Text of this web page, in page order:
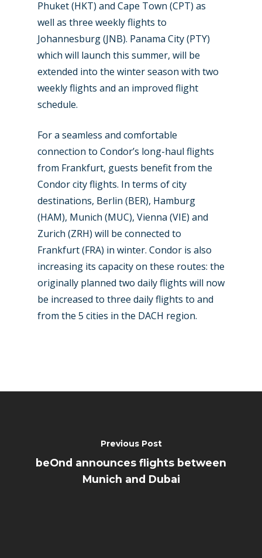
Phuket (HKT) and Cape Town (CPT) as
well as three weekly flights to
Johannesburg (JNB). Panama City (PTY)
which will launch this summer, will be
extended into the winter season with two
weekly flights and an improved flight
schedule.
For a seamless and comfortable
connection to Condor’s long-haul flights
from Frankfurt, guests benefit from the
Condor city flights. In terms of city
destinations, Berlin (BER), Hamburg
(HAM), Munich (MUC), Vienna (VIE) and
Zurich (ZRH) will be connected to
Frankfurt (FRA) in winter. Condor is also
increasing its capacity on these routes: the
originally planned two daily flights will now
be increased to three daily flights to and
from the 5 cities in the DACH region.
Previous Post
beOnd announces flights between
Munich and Dubai
Industry
Accidents / Incidents
Airshows
Dubai 2025
Paris 2023
Farnborough 2022
Dubai 2019
Paris 2019
Business Jets
Trip Reports
Marketplace
Jobs
Contact